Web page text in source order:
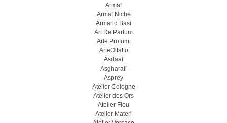
Armaf
Armaf Niche
Armand Basi
Art De Parfum
Arte Profumi
ArteOlfatto
Asdaaf
Asgharali
Asprey
Atelier Cologne
Atelier des Ors
Atelier Flou
Atelier Materi